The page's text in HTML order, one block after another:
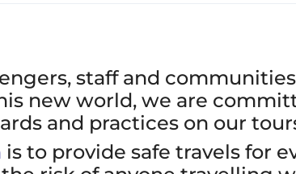
staff and
new world, we are
and practices on our
is to provide safe travels for